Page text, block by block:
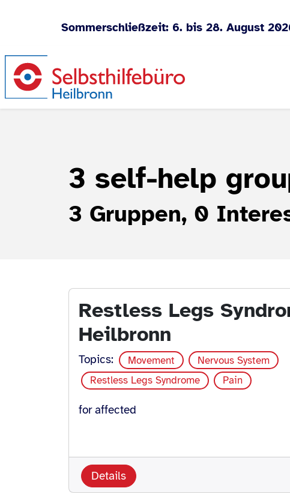
Jump to content
Sommerschließzeit: 6. bis 28. August
3 self-help
3 Gruppen, 0
Restless Legs
Heilbronn
Topics: Movement
Nervous System
Restless Legs Syndrome
Pain
for affected
Details